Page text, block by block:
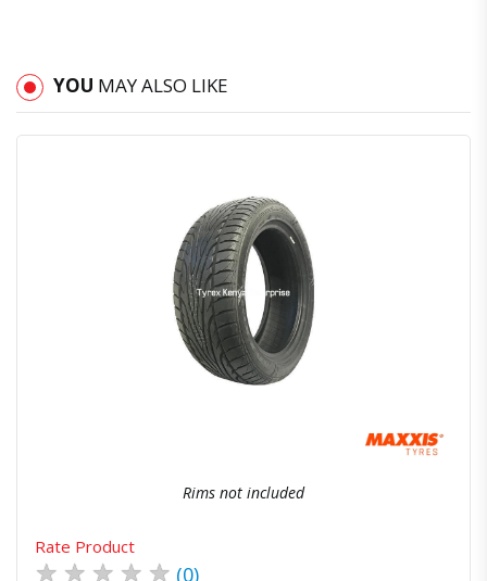
YOU MAY ALSO LIKE
Quick ViewOrder Via Whatsapp
Rims not included
Rate Product
★ ★ ★ ★ ★ (0)